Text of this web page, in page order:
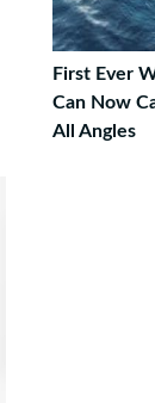
First Ever
Can Now
All Angles